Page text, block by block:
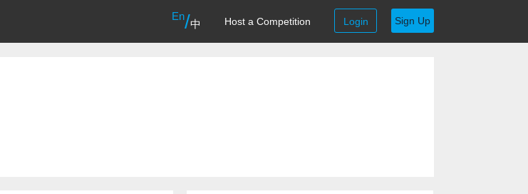
En/中 Host a Competition Login Sign Up